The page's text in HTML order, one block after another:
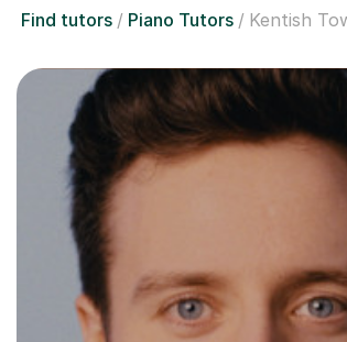
Find tutors Piano Tutors Kentish